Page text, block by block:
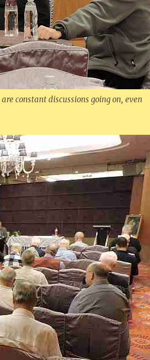
constant discussions going on, even